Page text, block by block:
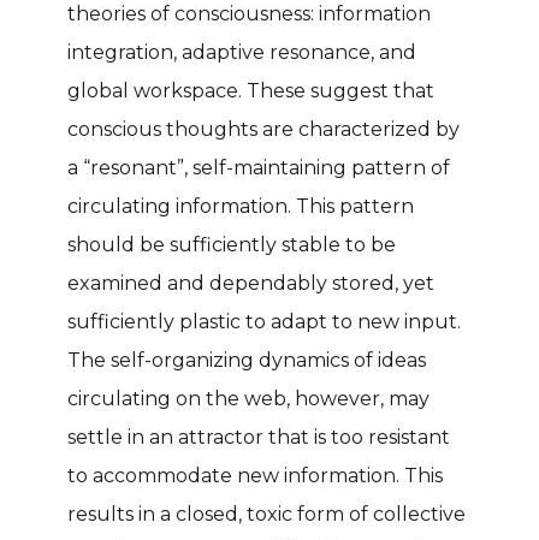
theories of consciousness: information
integration, adaptive resonance, and
global workspace. These suggest that
conscious thoughts are characterized by
a “resonant”, self-maintaining pattern of
circulating information. This pattern
should be sufficiently stable to be
examined and dependably stored, yet
sufficiently plastic to adapt to new input.
The self-organizing dynamics of ideas
circulating on the web, however, may
settle in an attractor that is too resistant
to accommodate new information. This
results in a closed, toxic form of collective